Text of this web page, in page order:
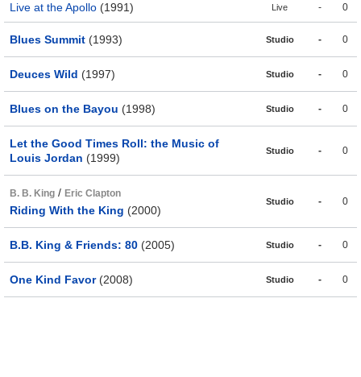
Live at the Apollo (1991) Live - 0
Blues Summit (1993) Studio - 0
Deuces Wild (1997) Studio - 0
Blues on the Bayou (1998) Studio - 0
Let the Good Times Roll: the Music of
Louis Jordan (1999)
Studio - 0
B. B. King / Eric Clapton
Riding With the King (2000)
Studio - 0
B.B. King & Friends: 80 (2005) Studio - 0
One Kind Favor(2008) Studio - 0